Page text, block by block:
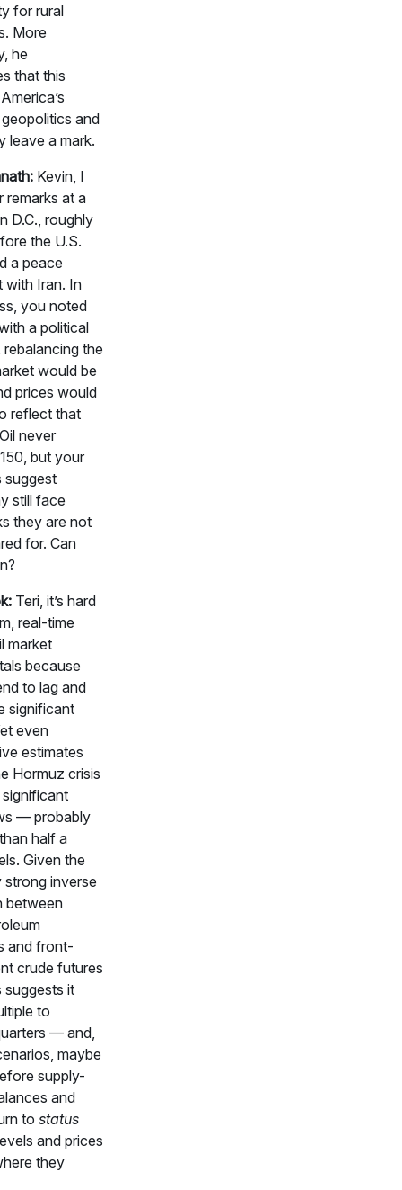
for rural
More
he
that this
and
leave a mark.
Kevin, I
remarks at a
D.C., roughly
the U.S.
a peace
with Iran. In
you noted
a political
the
would be
prices would
reflect that
never
but your
suggest
still face
they are not
for. Can
Teri, it’s hard
real-time
market
because
to lag and
significant
even
estimates
Hormuz crisis
— probably
half a
Given the
strong inverse
between
and front-
crude futures
suggests it
to
— and,
maybe
supply-
and
to status
and prices
they